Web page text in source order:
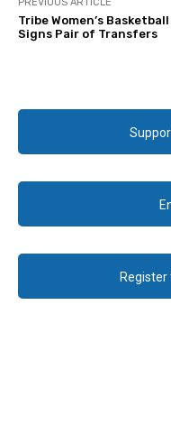
PREVIOUS ARTICLE
Tribe Women’s Basketball
Signs Pair of Transfers